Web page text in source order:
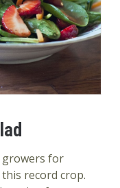
growers for
record crop.